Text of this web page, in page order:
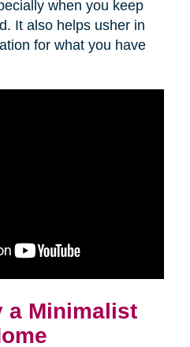
when you keep
It also helps usher in
for what you have
a Minimalist